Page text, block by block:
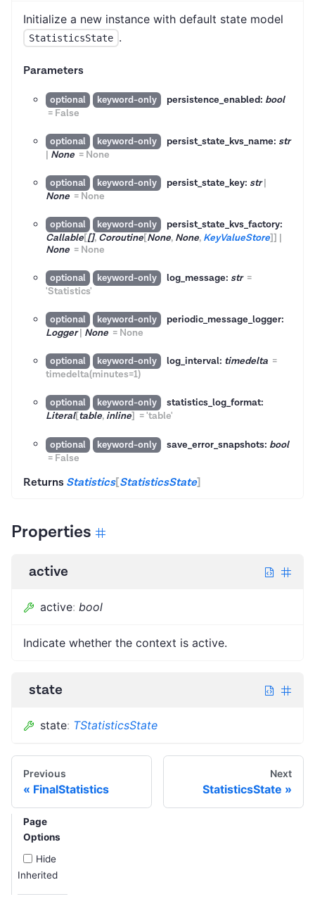
Initialize a new instance with default state model
StatisticsState .
Parameters
optional keyword-only persistence_enabled: bool
= False
optional keyword-only persist_state_kvs_name: str
| None = None
optional keyword-only persist_state_key: str|
None = None
optional keyword-only
persist_state_kvs_factory:
Callable[[], Coroutine[None, None, KeyValueStore]] |
None = None
optional keyword-only log_message: str =
'Statistics'
optional keyword-only
periodic_message_logger:
Logger| None = None
optional keyword-only log_interval: timedelta =
timedelta(minutes=1)
optional keyword-only
statistics_log_format:
Literal[table, inline] ='table'
optional keyword-only save_error_snapshots: bool
= False
Returns Statistics[StatisticsState]
Properties
active
active: bool
Indicate whether the context is active.
state
state: TStatisticsState
Previous
FinalStatistics
Next
StatisticsState
Page
Options
Hide
Inherited